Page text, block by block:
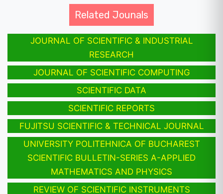
Related Jounals
JOURNAL OF SCIENTIFIC & INDUSTRIAL
RESEARCH
JOURNAL OF SCIENTIFIC COMPUTING
SCIENTIFIC DATA
SCIENTIFIC REPORTS
FUJITSU SCIENTIFIC & TECHNICAL JOURNAL
UNIVERSITY POLITEHNICA OF BUCHAREST
SCIENTIFIC BULLETIN-SERIES A-APPLIED
MATHEMATICS AND PHYSICS
REVIEW OF SCIENTIFIC INSTRUMENTS